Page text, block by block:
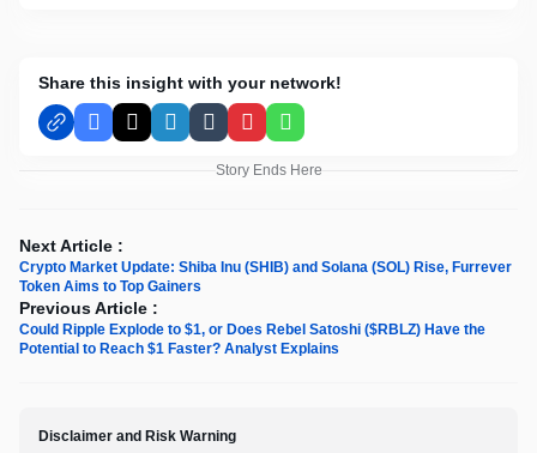
Share this insight with your network!
Facebook
X LinkedInTumblrPinterestWhatsApp
Story Ends Here
Next Article :
Crypto Market Update: Shiba Inu (SHIB) and Solana (SOL) Rise, Furrever
Token Aims to Top Gainers
Previous Article :
Could Ripple Explode to $1, or Does Rebel Satoshi ($RBLZ) Have the
Potential to Reach $1 Faster? Analyst Explains
Disclaimer and Risk Warning